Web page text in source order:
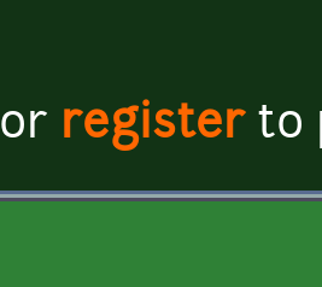
or registerto